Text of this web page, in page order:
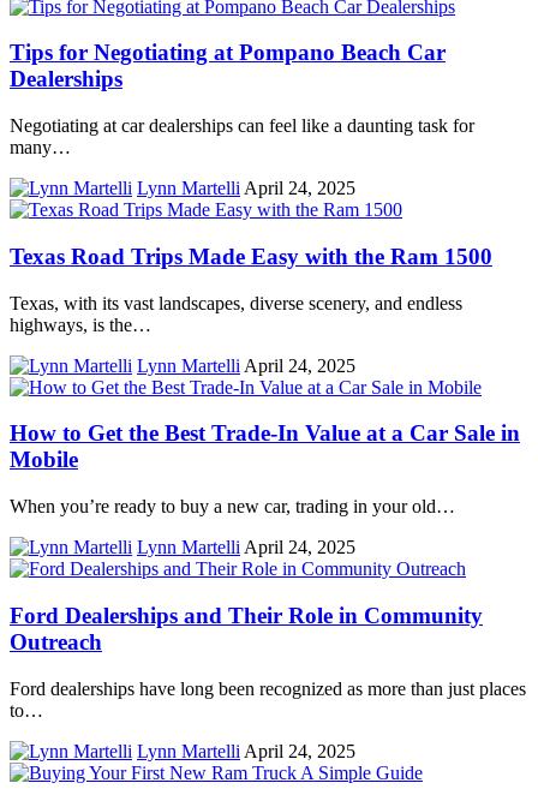
Tips for Negotiating at Pompano Beach Car
Dealerships
Negotiating at car dealerships can feel like a daunting task for
many…
Lynn Martelli April 24, 2025
Texas Road Trips Made Easy with the Ram 1500
Texas, with its vast landscapes, diverse scenery, and endless
highways, is the…
Lynn Martelli April 24, 2025
How to Get the Best Trade-In Value at a Car Sale in
Mobile
When you’re ready to buy a new car, trading in your old…
Lynn Martelli April 24, 2025
Ford Dealerships and Their Role in Community
Outreach
Ford dealerships have long been recognized as more than just places
to…
Lynn Martelli April 24, 2025